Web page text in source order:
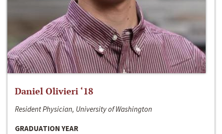
Daniel Olivieri ‘18
Resident Physician, University of Washington
GRADUATION YEAR